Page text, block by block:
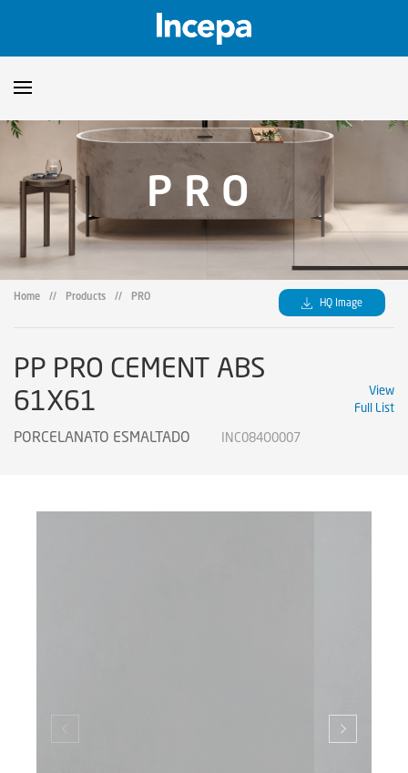
Products
Downloads
Catalogs
Certificates
Technical Guidelines ▼
Showroom
PRO
Home // Products // PRO HQ Image
PP PRO CEMENT ABS
61X61
PORCELANATO ESMALTADO INC084O0007
View
Full List